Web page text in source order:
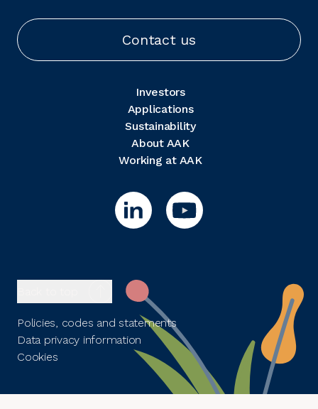
Contact us
Investors
Applications
Sustainability
About AAK
Working at AAK
Policies, codes and statements
Data privacy information
Cookies